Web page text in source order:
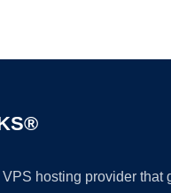
hosting provider